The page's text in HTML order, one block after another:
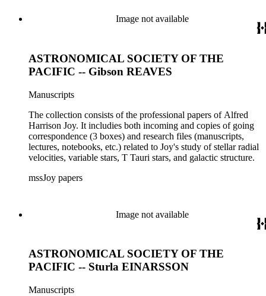
Image not available
ASTRONOMICAL SOCIETY OF THE
PACIFIC -- Gibson REAVES
Manuscripts
The collection consists of the professional papers of Alfred
Harrison Joy. It includies both incoming and copies of going
correspondence (3 boxes) and research files (manuscripts,
lectures, notebooks, etc.) related to Joy's study of stellar radial
velocities, variable stars, T Tauri stars, and galactic structure.
mssJoy papers
Image not available
ASTRONOMICAL SOCIETY OF THE
PACIFIC -- Sturla EINARSSON
Manuscripts